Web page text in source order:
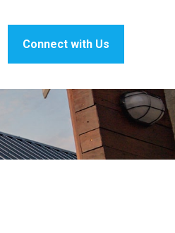
Connect with Us